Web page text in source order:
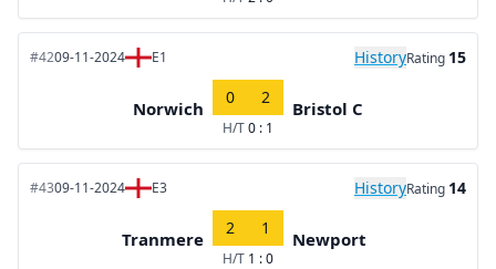
#4209-11-2024 E1 HistoryRating 15
Norwich
0 2
H/T0 : 1
Bristol C
#4309-11-2024 E3 HistoryRating 14
Tranmere
2 1
H/T 1 : 0
Newport